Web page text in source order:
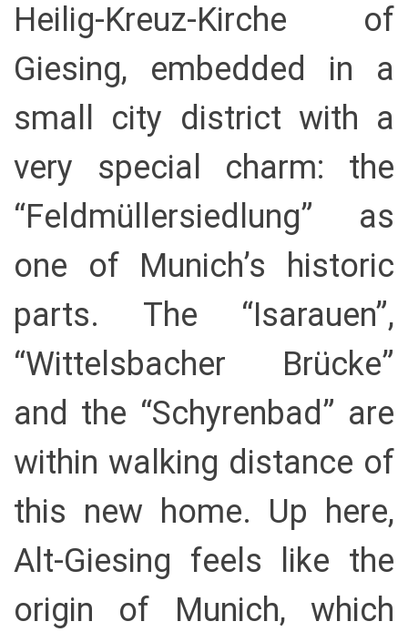
Heilig-Kreuz-Kirche of
Giesing, embedded in a
small city district with a
very special charm: the
“Feldmüllersiedlung” as
one of Munich’s historic
parts. The “Isarauen”,
“Wittelsbacher Brücke”
and the “Schyrenbad” are
within walking distance of
this new home. Up here,
Alt-Giesing feels like the
origin of Munich, which